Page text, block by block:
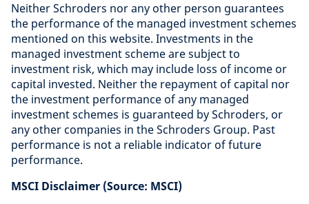
Neither Schroders nor any other person guarantees
the performance of the managed investment schemes
mentioned on this website. Investments in the
managed investment scheme are subject to
investment risk, which may include loss of income or
capital invested. Neither the repayment of capital nor
the investment performance of any managed
investment schemes is guaranteed by Schroders, or
any other companies in the Schroders Group. Past
performance is not a reliable indicator of future
performance.
MSCI Disclaimer (Source: MSCI)